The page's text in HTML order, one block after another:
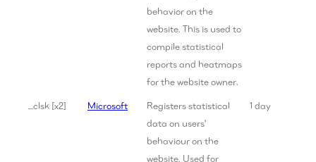
behavior on the
website. This is used to
compile statistical
reports and heatmaps
for the website owner.
_clsk [x2] Microsoft
Registers statistical
data on users'
behaviour on the
website. Used for
1 day